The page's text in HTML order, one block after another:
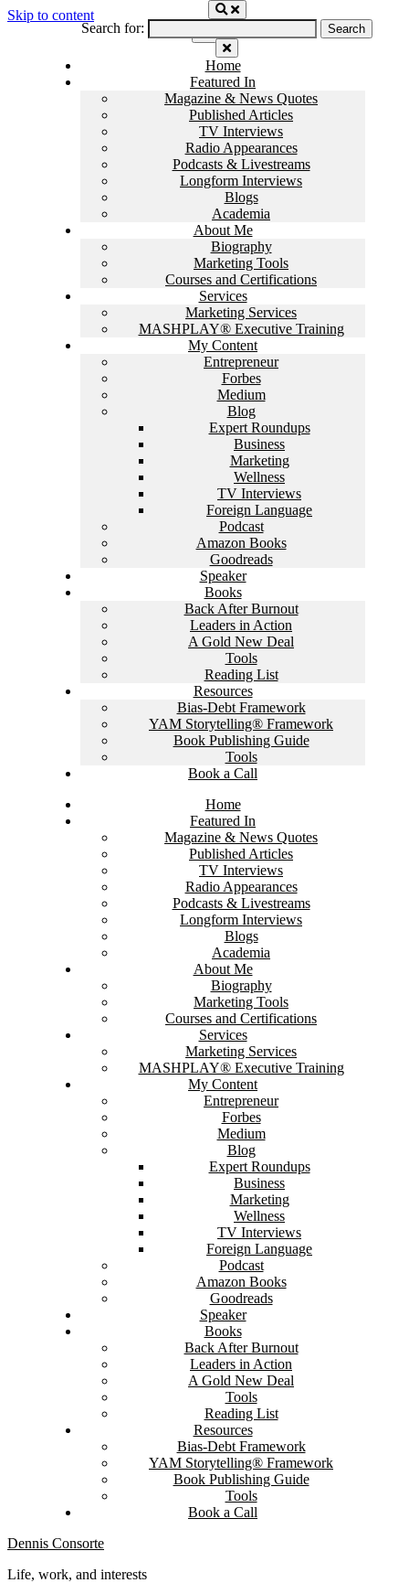
Skip to content
Home
Featured In
Magazine & News Quotes
Published Articles
TV Interviews
Radio Appearances
Podcasts & Livestreams
Longform Interviews
Blogs
Academia
About Me
Biography
Marketing Tools
Courses and Certifications
Services
Marketing Services
MASHPLAY® Executive Training
My Content
Entrepreneur
Forbes
Medium
Blog
Expert Roundups
Business
Marketing
Wellness
TV Interviews
Foreign Language
Podcast
Amazon Books
Goodreads
Speaker
Books
Back After Burnout
Leaders in Action
A Gold New Deal
Tools
Reading List
Resources
Bias-Debt Framework
YAM Storytelling® Framework
Book Publishing Guide
Tools
Book a Call
Home
Featured In
Magazine & News Quotes
Published Articles
TV Interviews
Radio Appearances
Podcasts & Livestreams
Longform Interviews
Blogs
Academia
About Me
Biography
Marketing Tools
Courses and Certifications
Services
Marketing Services
MASHPLAY® Executive Training
My Content
Entrepreneur
Forbes
Medium
Blog
Expert Roundups
Business
Marketing
Wellness
TV Interviews
Foreign Language
Podcast
Amazon Books
Goodreads
Speaker
Books
Back After Burnout
Leaders in Action
A Gold New Deal
Tools
Reading List
Resources
Bias-Debt Framework
YAM Storytelling® Framework
Book Publishing Guide
Tools
Book a Call
Search for:
Dennis Consorte
Life, work, and interests